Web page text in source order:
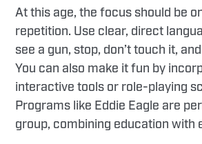
At this age, the focus should be
repetition. Use clear, direct
see a gun, stop, don’t touch it,
You can also make it fun by
interactive tools or role-playing
Programs like Eddie Eagle are
group, combining education with